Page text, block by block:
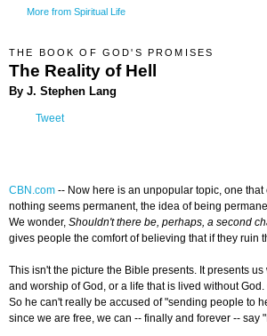
More from Spiritual Life
THE BOOK OF GOD'S PROMISES
The Reality of Hell
By J. Stephen Lang
Tweet
CBN.com -- Now here is an unpopular topic, one
nothing seems permanent, the idea of being
We wonder, Shouldn't there be, perhaps, a second
gives people the comfort of believing that if they ruin
This isn't the picture the Bible presents. It presents
and worship of God, or a life that is lived without
So he can't really be accused of "sending people to
since we are free, we can -- finally and forever -- say